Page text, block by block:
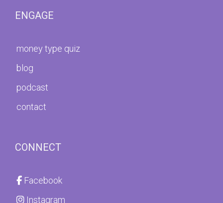
ENGAGE
money type quiz
blog
podcast
contact
CONNECT
Facebook
Instagram